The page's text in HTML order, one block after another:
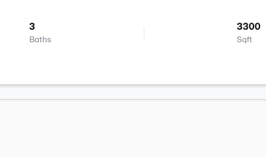
3
Baths
3300
Sqft